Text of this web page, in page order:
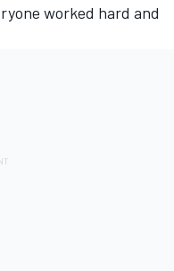
worked hard and